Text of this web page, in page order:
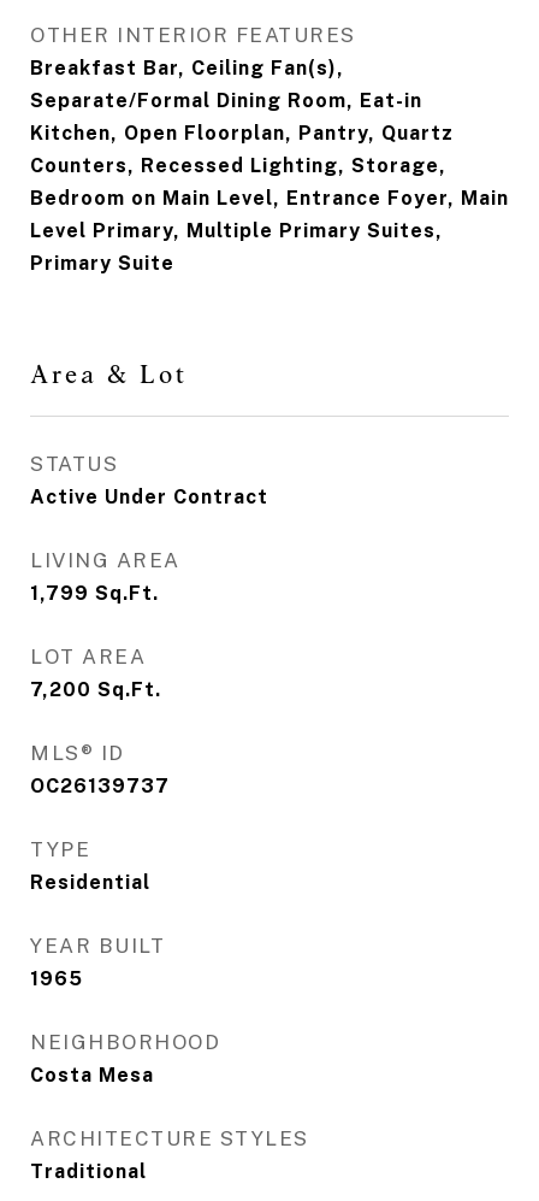
OTHER INTERIOR FEATURES
Breakfast Bar, Ceiling Fan(s),
Separate/Formal Dining Room, Eat-in
Kitchen, Open Floorplan, Pantry, Quartz
Counters, Recessed Lighting, Storage,
Bedroom on Main Level, Entrance Foyer, Main
Level Primary, Multiple Primary Suites,
Primary Suite
Area & Lot
STATUS
Active Under Contract
LIVING AREA
1,799 Sq.Ft.
LOT AREA
7,200 Sq.Ft.
MLS® ID
OC26139737
TYPE
Residential
YEAR BUILT
1965
NEIGHBORHOOD
Costa Mesa
ARCHITECTURE STYLES
Traditional